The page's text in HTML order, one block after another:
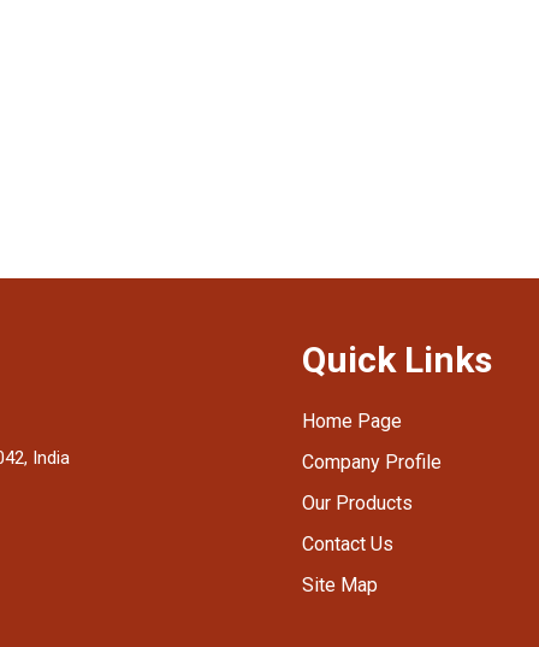
India
Quick Links
Home Page
Company Profile
Our Products
Contact Us
Site Map